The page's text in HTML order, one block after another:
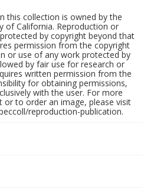
this collection is owned by the
of California. Reproduction or
by copyright beyond that
permission from the copyright
or use of any work protected by
by fair use for research or
written permission from the
for obtaining permissions,
with the user. For more
to order an image, please visit
reproduction-publication.